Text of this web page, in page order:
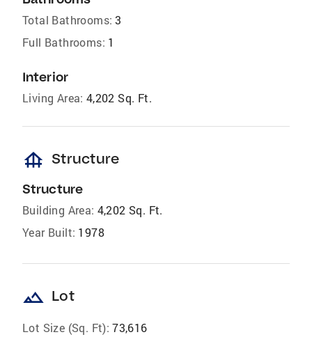
Total Bathrooms: 3
Full Bathrooms: 1
Interior
Living Area: 4,202 Sq. Ft.
foundation Structure
Structure
Building Area: 4,202 Sq. Ft.
Year Built: 1978
landscape Lot
Lot Size (Sq. Ft): 73,616